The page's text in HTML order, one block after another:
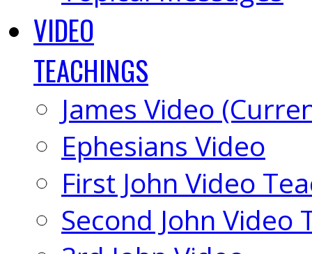
VIDEO
TEACHINGS
James Video
Ephesians Video
First John Video
Second John Video